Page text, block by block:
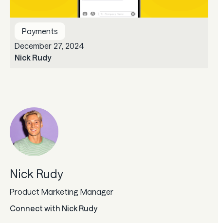
Use Cases
Gaming
Marketplaces
Subscriptions
Resources
Payments
December 27, 2024
Nick Rudy
Nick Rudy
Product Marketing Manager
Connect with Nick Rudy